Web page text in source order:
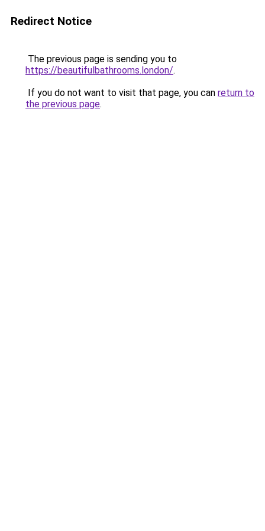
Redirect Notice
The previous page is sending you to
https://beautifulbathrooms.london/.
If you do not want to visit that page, you can return to
the previous page.